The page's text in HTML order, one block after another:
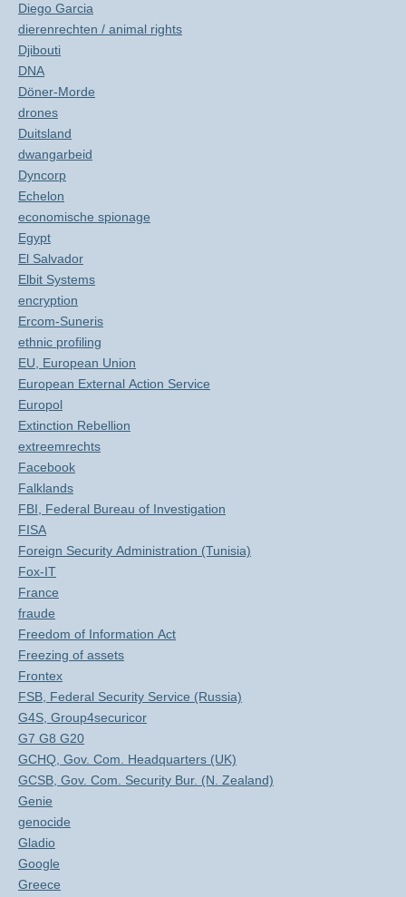
Diego Garcia
dierenrechten / animal rights
Djibouti
DNA
Döner-Morde
drones
Duitsland
dwangarbeid
Dyncorp
Echelon
economische spionage
Egypt
El Salvador
Elbit Systems
encryption
Ercom-Suneris
ethnic profiling
EU, European Union
European External Action Service
Europol
Extinction Rebellion
extreemrechts
Facebook
Falklands
FBI, Federal Bureau of Investigation
FISA
Foreign Security Administration (Tunisia)
Fox-IT
France
fraude
Freedom of Information Act
Freezing of assets
Frontex
FSB, Federal Security Service (Russia)
G4S, Group4securicor
G7 G8 G20
GCHQ, Gov. Com. Headquarters (UK)
GCSB, Gov. Com. Security Bur. (N. Zealand)
Genie
genocide
Gladio
Google
Greece